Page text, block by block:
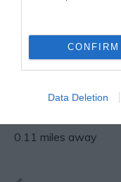
CONFIRM
Data Deletion
Nottingham’s
Medieval Town
Wall
Nottingham’s original
medieval town wall
be seen in it’s
0.11 miles away